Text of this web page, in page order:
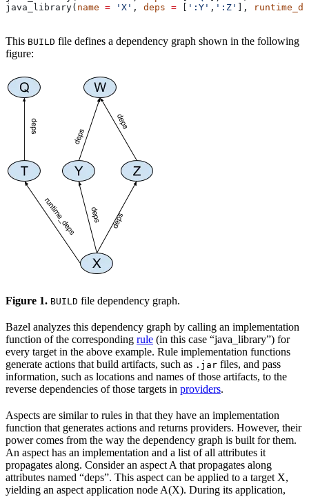
java_library( name = 'X' , deps = ':Y' , ':Z' ],
This BUILD file defines a dependency graph shown in the following
figure:
Figure 1. BUILD file dependency graph.
Bazel analyzes this dependency graph by calling an implementation
function of the corresponding rule (in this case “java_library”) for
every target in the above example. Rule implementation functions
generate actions that build artifacts, such as .jar files, and pass
information, such as locations and names of those artifacts, to the
reverse dependencies of those targets in providers.
Aspects are similar to rules in that they have an implementation
function that generates actions and returns providers. However, their
power comes from the way the dependency graph is built for them.
An aspect has an implementation and a list of all attributes it
propagates along. Consider an aspect A that propagates along
attributes named “deps”. This aspect can be applied to a target X,
yielding an aspect application node A(X). During its application,